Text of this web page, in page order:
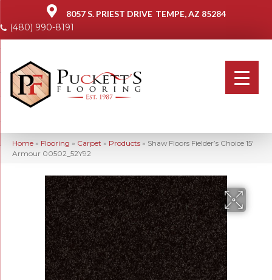
8057 S. PRIEST DRIVE TEMPE, AZ 85284
(480) 990-8191
Home » Flooring » Carpet » Products » Shaw Floors Fielder’s Choice 15′
Armour 00502_52Y92